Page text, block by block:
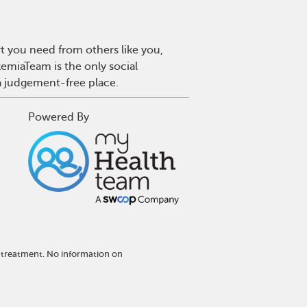
you need from others like you,
is the only social
judgement-free place.
Powered By
treatment. No information on